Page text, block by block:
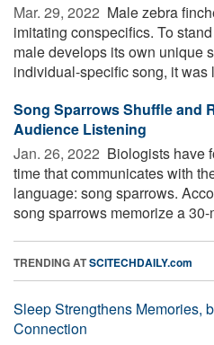
Mar. 29, 2022  Male zebra
imitating conspecifics. To
male develops its own unique
individual-specific song, it was
Song Sparrows Shuffle and
Audience Listening
Jan. 26, 2022  Biologists have
time that communicates with
language: song sparrows.
song sparrows memorize a 30-
TRENDING ATSCITECHDAILY.com
Sleep Strengthens Memories,
Connection